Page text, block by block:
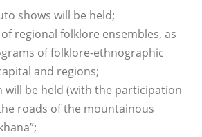
shows will be held;
regional folklore ensembles, as
of folklore-ethnographic
and regions;
will be held (with the participation
roads of the mountainous